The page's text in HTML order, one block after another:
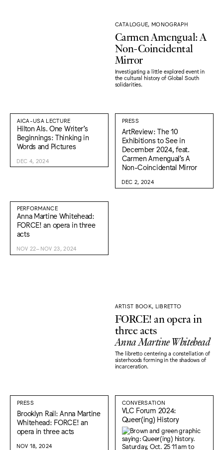
CATALOGUE, MONOGRAPH
Carmen Amengual: A
Non-Coincidental
Mirror
Investigating a little explored event in
the cultural history of Global South
solidarities.
AICA-USA LECTURE
Hilton Als. One Writer’s
Beginnings: Thinking in
Words and Pictures
DEC 4, 2024
PRESS
ArtReview: The 10
Exhibitions to See in
December 2024, feat.
Carmen Amengual’s A
Non-Coincidental Mirror
DEC 2, 2024
PERFORMANCE
Anna Martine Whitehead:
FORCE! an opera in three
acts
NOV 22–NOV 23, 2024
ARTIST BOOK, LIBRETTO
FORCE! an opera in
three acts
Anna Martine Whitehead
The libretto centering a constellation of
sisterhoods forming in the shadows of
incarceration.
PRESS
Brooklyn Rail: Anna Martine
Whitehead: FORCE! an
opera in three acts
NOV 18, 2024
CONVERSATION
VLC Forum 2024:
Queer(ing) History